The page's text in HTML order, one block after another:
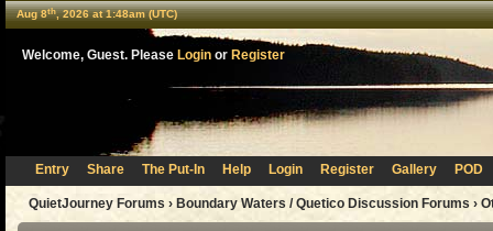
Aug 8th, 2026 at 1:48am (UTC)
Welcome, Guest. Please Login or Register
Entry Share The Put-In Help Login Register Gallery POD
QuietJourney Forums › Boundary Waters / Quetico Discussion Forums ›